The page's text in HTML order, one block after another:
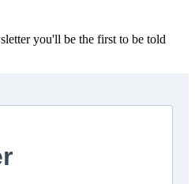
you'll be the first to be told